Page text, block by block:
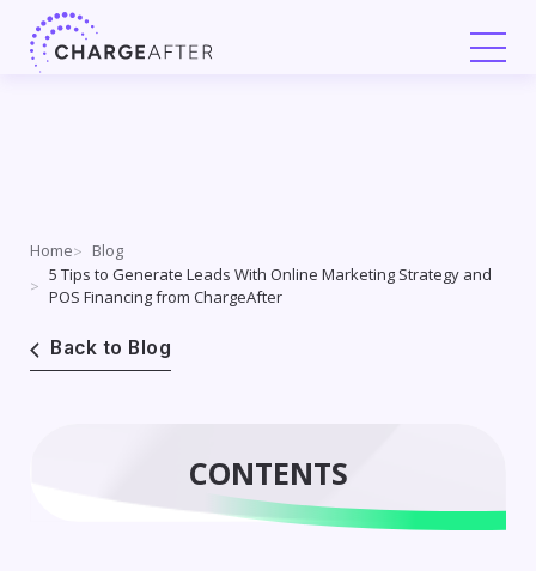
Skip
Home
Blog
5 Tips to Generate Leads With Online Marketing Strategy and
POS Financing from ChargeAfter
Back to Blog
CONTENTS